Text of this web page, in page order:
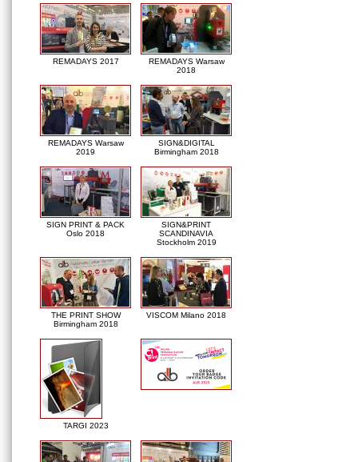
REMADAYS 2017
REMADAYS Warsaw
2018
REMADAYS Warsaw
2019
SIGN&DIGITAL
Birmingham 2018
SIGN PRINT & PACK
Oslo 2018
SIGN&PRINT
SCANDINAVIA
Stockholm 2019
THE PRINT SHOW
Birmingham 2018
VISCOM Milano 2018
TARGI 2023